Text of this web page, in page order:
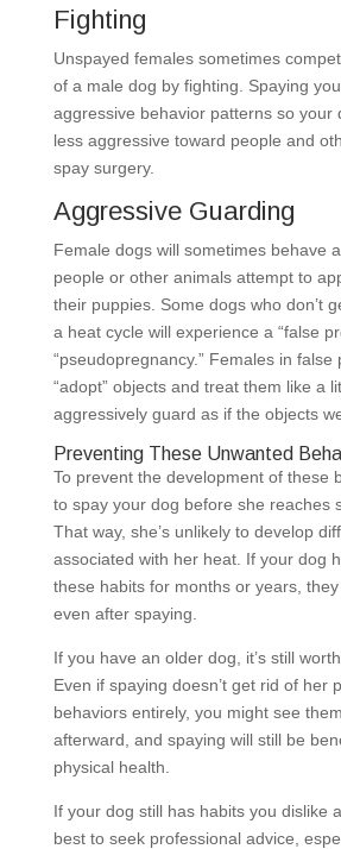
Fighting
Unspayed females sometimes
of a male dog by fighting. Spaying
aggressive behavior patterns so your
less aggressive toward people and
spay surgery.
Aggressive Guarding
Female dogs will sometimes behave
people or other animals attempt to
their puppies. Some dogs who don’t
a heat cycle will experience a “false
“pseudopregnancy.” Females in false
“adopt” objects and treat them like a
aggressively guard as if the objects
Preventing These Unwanted
To prevent the development of these
to spay your dog before she reaches
That way, she’s unlikely to develop
associated with her heat. If your dog
these habits for months or years,
even after spaying.
If you have an older dog, it’s still
Even if spaying doesn’t get rid of her
behaviors entirely, you might see
afterward, and spaying will still be
physical health.
If your dog still has habits you dislike
best to seek professional advice,